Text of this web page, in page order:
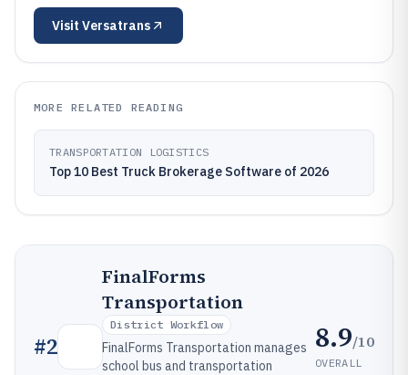
Visit Versatrans
MORE RELATED READING
TRANSPORTATION LOGISTICS
Top 10 Best Truck Brokerage Software of 2026
#2
FinalForms
Transportation
District Workflow
FinalForms Transportation manages
school bus and transportation
8.9/10
OVERALL